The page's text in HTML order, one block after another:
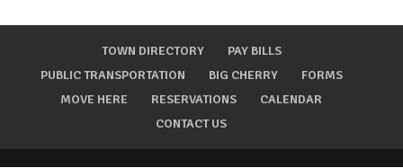
TOWN DIRECTORY
PAY BILLS
PUBLIC TRANSPORTATION
BIG CHERRY
FORMS
MOVE HERE
RESERVATIONS
CALENDAR
CONTACT US